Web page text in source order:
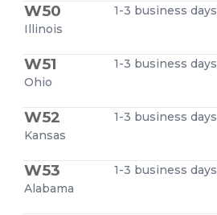
W50
Illinois
1-3 business days
W51
Ohio
1-3 business days
W52
Kansas
1-3 business days
W53
Alabama
1-3 business days